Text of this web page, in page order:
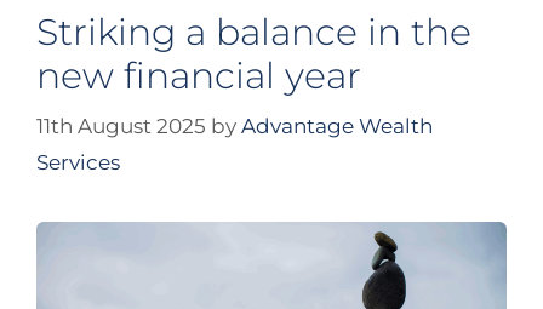
Striking a balance in the
new financial year
11th August 2025 by Advantage Wealth
Services